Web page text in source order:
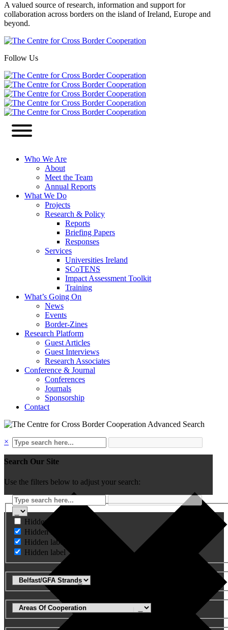
A valued source of research, information and support for
collaboration across borders on the island of Ireland, Europe and
beyond.
Follow Us
Who We Are
About
Meet the Team
Annual Reports
What We Do
Projects
Research & Policy
Reports
Briefing Papers
Responses
Services
Universities Ireland
SCoTENS
Impact Assessment Toolkit
Training
What’s Going On
News
Events
Border-Zines
Research Platform
Guest Articles
Guest Interviews
Research Associates
Conference & Journal
Conferences
Journals
Sponsorship
Contact
Advanced Search
×
Search Our Site
Use the filters below to adjust your search:
Hidden label
Hidden label
Hidden label
Hidden label